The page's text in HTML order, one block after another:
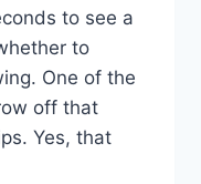
to see a
to
One of the
off that
Yes, that